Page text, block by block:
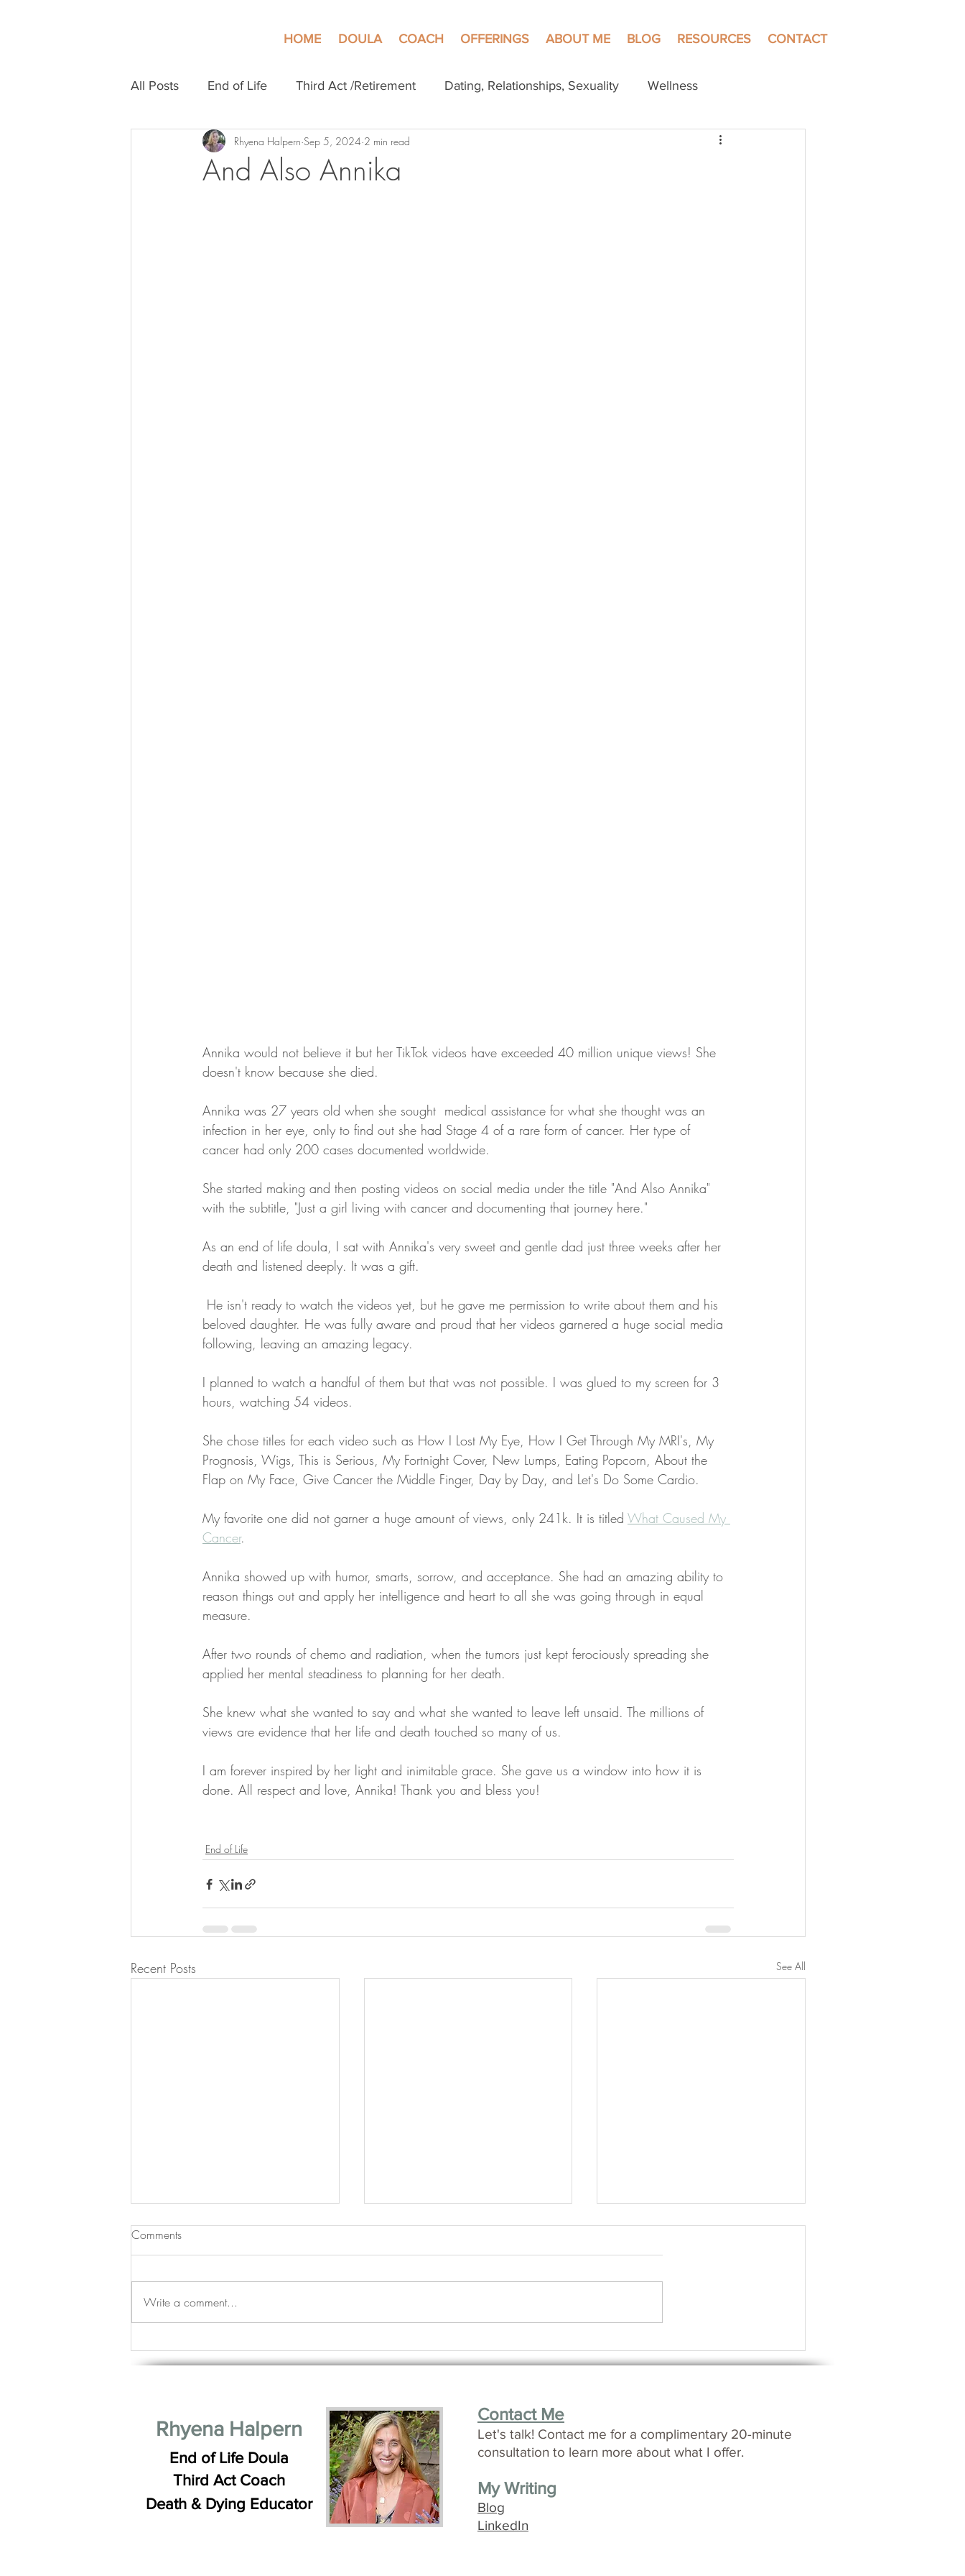
HOME DOULA COACH OFFERINGS ABOUT ME BLOG RESOURCES CONTACT
All Posts End of Life Third Act /Retirement Dating, Relationships, Sexuality Wellness
And Also Annika
Rhyena Halpern Sep 5, 2024 2 min read
Annika would not believe it but her TikTok videos have exceeded 40 million unique views! She
doesn't know because she died.
Annika was 27 years old when she sought  medical assistance for what she thought was an
infection in her eye, only to find out she had Stage 4 of a rare form of cancer. Her type of
cancer had only 200 cases documented worldwide.
She started making and then posting videos on social media under the title "And Also Annika"
with the subtitle, "Just a girl living with cancer and documenting that journey here."
As an end of life doula, I sat with Annika's very sweet and gentle dad just three weeks after her
death and listened deeply. It was a gift.
He isn't ready to watch the videos yet, but he gave me permission to write about them and his
beloved daughter. He was fully aware and proud that her videos garnered a huge social media
following, leaving an amazing legacy.
I planned to watch a handful of them but that was not possible. I was glued to my screen for 3
hours, watching 54 videos.
She chose titles for each video such as How I Lost My Eye, How I Get Through My MRI's, My
Prognosis, Wigs, This is Serious, My Fortnight Cover, New Lumps, Eating Popcorn, About the
Flap on My Face, Give Cancer the Middle Finger, Day by Day, and Let's Do Some Cardio.
My favorite one did not garner a huge amount of views, only 241k. It is titled What Caused My
Cancer.
Annika showed up with humor, smarts, sorrow, and acceptance. She had an amazing ability to
reason things out and apply her intelligence and heart to all she was going through in equal
measure.
After two rounds of chemo and radiation, when the tumors just kept ferociously spreading she
applied her mental steadiness to planning for her death.
She knew what she wanted to say and what she wanted to leave left unsaid. The millions of
views are evidence that her life and death touched so many of us.
I am forever inspired by her light and inimitable grace. She gave us a window into how it is
done. All respect and love, Annika! Thank you and bless you!
End of Life
Recent Posts See All
Good Looking Good
Making Friends with Time
Comments
Write a comment...
Rhyena Halpern
End of Life Doula
Third Act Coach
Death & Dying Educator
Contact Me
Let's talk! Contact me for a complimentary 20-minute
consultation to learn more about what I offer.
My Writing
Blog
LinkedIn